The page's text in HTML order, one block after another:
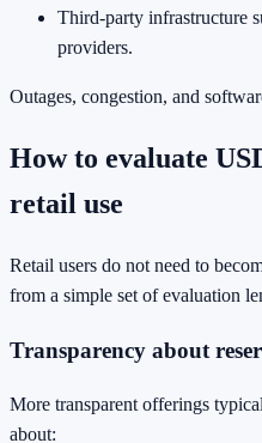
Third-party infrastructure
providers.
Outages, congestion, and
How to evaluate
retail use
Retail users do not need to
from a simple set of evaluation
Transparency about
More transparent offerings
about: